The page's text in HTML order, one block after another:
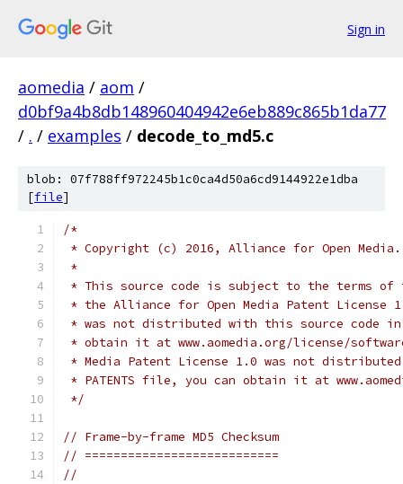
Sign in
aomedia / aom /
d0bf9a4b8db148960404942e6eb889c865b1da77
/ . / examples / decode_to_md5.c
blob: 07f788ff972245b1c0ca4d50a6cd9144922e1dba
[file]
/*
* Copyright (c) 2016, Alliance for Open
*
* This source code is subject to the terms of
* the Alliance for Open Media Patent License
* was not distributed with this source code in
* obtain it at www.aomedia.org/license/
* Media Patent License 1.0 was not
* PATENTS file, you can obtain it at
*/
// Frame-by-frame MD5 Checksum
// ===========================
//